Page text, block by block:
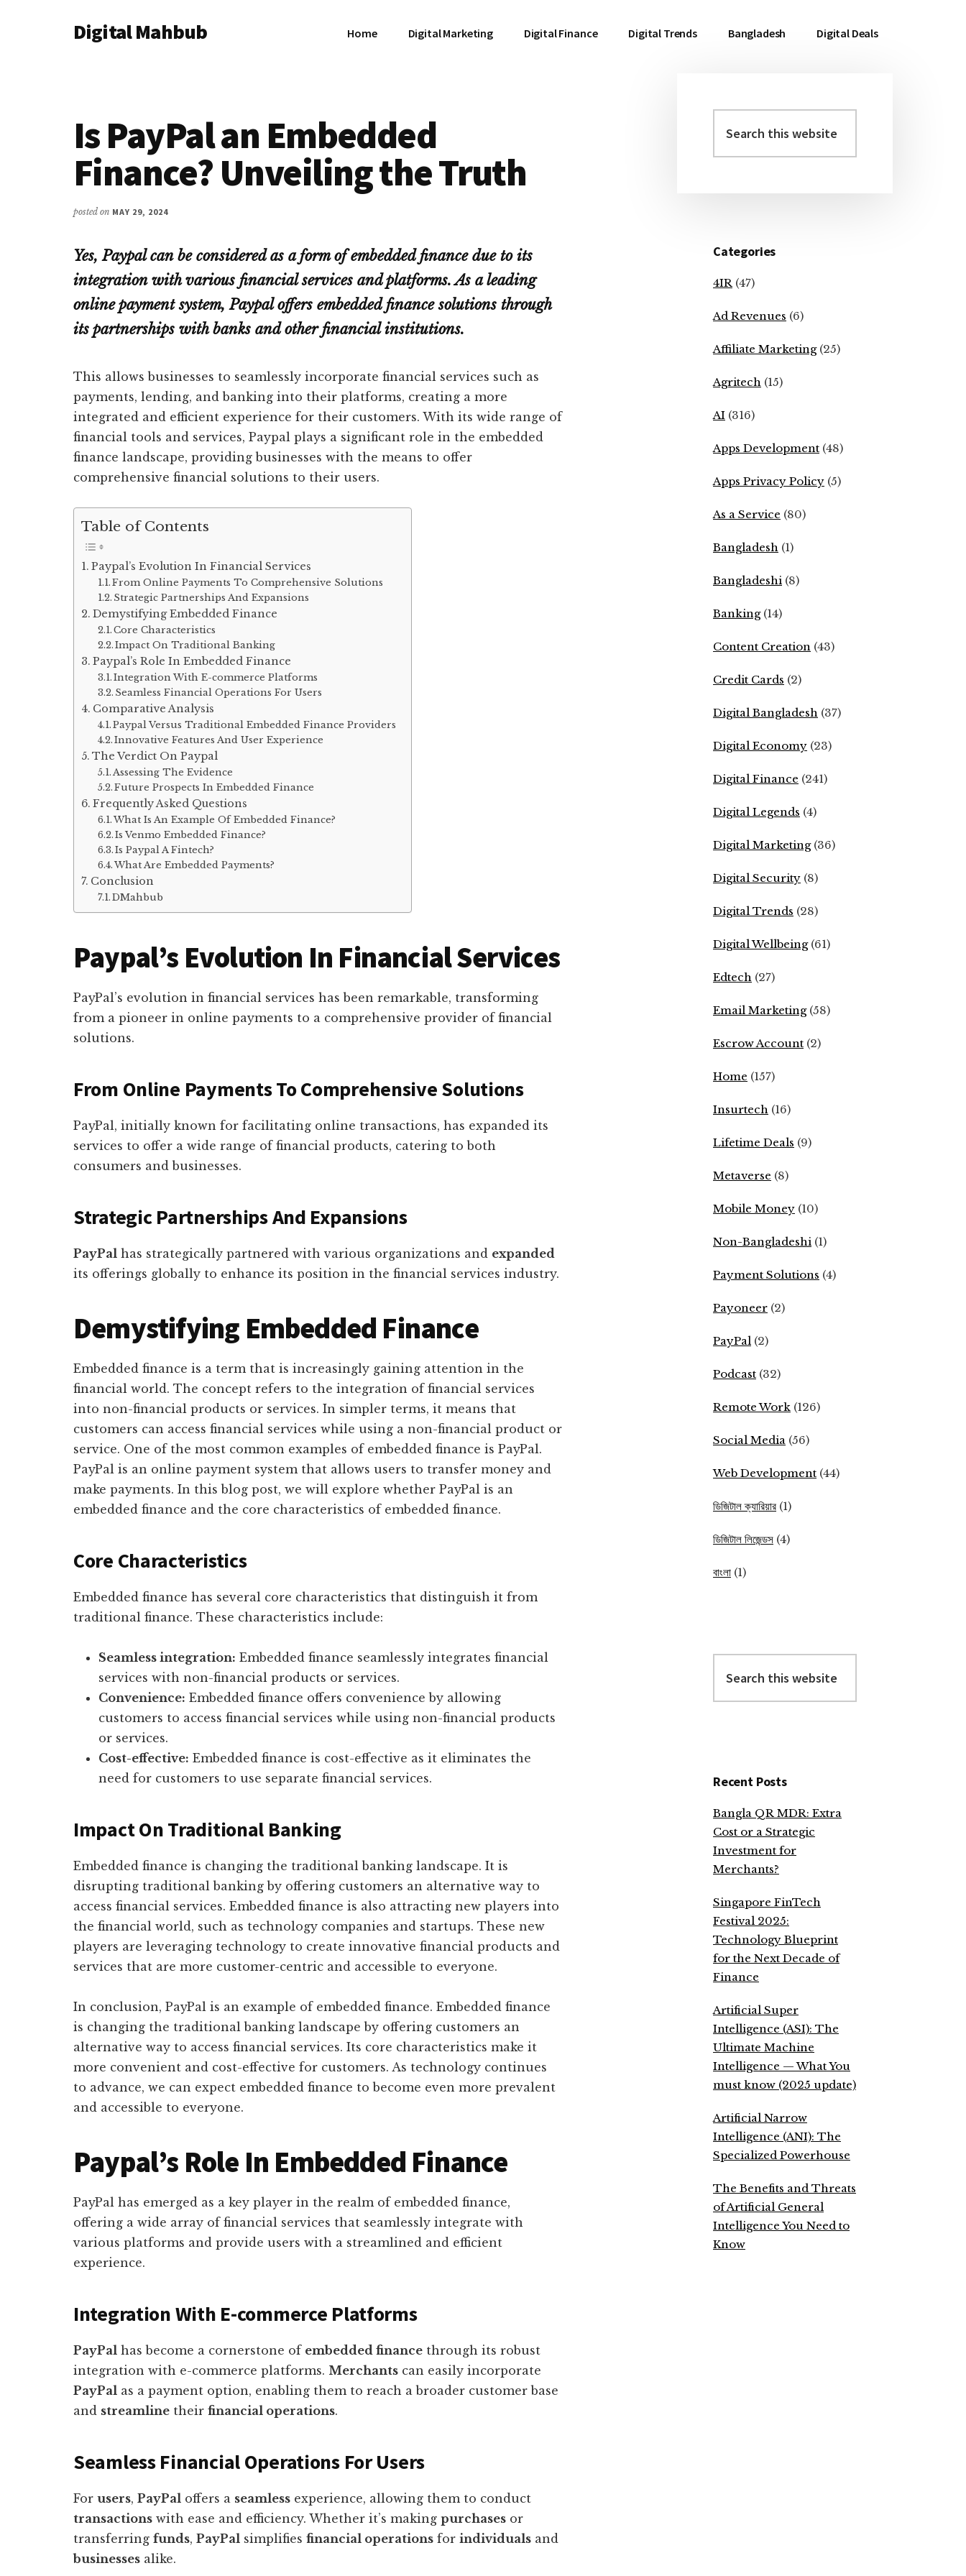
AdditionalDigital Mahbub Home Digital Marketing Digital Finance Digital Trends Bangladesh Digital Deals
Is PayPal an Embedded
Finance? Unveiling the Truth
posted on MAY 29, 2024
Yes, Paypal can be considered as a form of embedded finance due to its
integration with various financial services and platforms. As a leading
online payment system, Paypal offers embedded finance solutions through
its partnerships with banks and other financial institutions.
This allows businesses to seamlessly incorporate financial services such as
payments, lending, and banking into their platforms, creating a more
integrated and efficient experience for their customers. With its wide range of
financial tools and services, Paypal plays a significant role in the embedded
finance landscape, providing businesses with the means to offer
comprehensive financial solutions to their users.
Table of Contents
Paypal’s Evolution In Financial Services
From Online Payments To Comprehensive Solutions
Strategic Partnerships And Expansions
Demystifying Embedded Finance
Core Characteristics
Impact On Traditional Banking
Paypal’s Role In Embedded Finance
Integration With E-commerce Platforms
Seamless Financial Operations For Users
Comparative Analysis
Paypal Versus Traditional Embedded Finance Providers
Innovative Features And User Experience
The Verdict On Paypal
Assessing The Evidence
Future Prospects In Embedded Finance
Frequently Asked Questions
What Is An Example Of Embedded Finance?
Is Venmo Embedded Finance?
Is Paypal A Fintech?
What Are Embedded Payments?
Conclusion
DMahbub
Paypal’s Evolution In Financial Services
PayPal’s evolution in financial services has been remarkable, transforming
from a pioneer in online payments to a comprehensive provider of financial
solutions.
From Online Payments To Comprehensive Solutions
PayPal, initially known for facilitating online transactions, has expanded its
services to offer a wide range of financial products, catering to both
consumers and businesses.
Strategic Partnerships And Expansions
PayPal has strategically partnered with various organizations and expanded
its offerings globally to enhance its position in the financial services industry.
Demystifying Embedded Finance
Embedded finance is a term that is increasingly gaining attention in the
financial world. The concept refers to the integration of financial services
into non-financial products or services. In simpler terms, it means that
customers can access financial services while using a non-financial product or
service. One of the most common examples of embedded finance is PayPal.
PayPal is an online payment system that allows users to transfer money and
make payments. In this blog post, we will explore whether PayPal is an
embedded finance and the core characteristics of embedded finance.
Core Characteristics
Embedded finance has several core characteristics that distinguish it from
traditional finance. These characteristics include:
Seamless integration: Embedded finance seamlessly integrates financial
services with non-financial products or services.
Convenience: Embedded finance offers convenience by allowing
customers to access financial services while using non-financial products
or services.
Cost-effective: Embedded finance is cost-effective as it eliminates the
need for customers to use separate financial services.
Impact On Traditional Banking
Embedded finance is changing the traditional banking landscape. It is
disrupting traditional banking by offering customers an alternative way to
access financial services. Embedded finance is also attracting new players into
the financial world, such as technology companies and startups. These new
players are leveraging technology to create innovative financial products and
services that are more customer-centric and accessible to everyone.
In conclusion, PayPal is an example of embedded finance. Embedded finance
is changing the traditional banking landscape by offering customers an
alternative way to access financial services. Its core characteristics make it
more convenient and cost-effective for customers. As technology continues
to advance, we can expect embedded finance to become even more prevalent
and accessible to everyone.
Paypal’s Role In Embedded Finance
PayPal has emerged as a key player in the realm of embedded finance,
offering a wide array of financial services that seamlessly integrate with
various platforms and provide users with a streamlined and efficient
experience.
Integration With E-commerce Platforms
PayPal has become a cornerstone of embedded finance through its robust
integration with e-commerce platforms. Merchants can easily incorporate
PayPal as a payment option, enabling them to reach a broader customer base
and streamline their financial operations.
Seamless Financial Operations For Users
For users, PayPal offers a seamless experience, allowing them to conduct
transactions with ease and efficiency. Whether it’s making purchases or
transferring funds, PayPal simplifies financial operations for individuals and
businesses alike.
Primary
Sidebar
this
website
Categories
4IR (47)
Ad Revenues (6)
Affiliate Marketing(25)
Agritech (15)
AI (316)
Apps Development (48)
Apps Privacy Policy (5)
As a Service (80)
Bangladesh (1)
Bangladeshi (8)
Banking(14)
Content Creation (43)
Credit Cards (2)
Digital Bangladesh (37)
Digital Economy (23)
Digital Finance (241)
Digital Legends (4)
Digital Marketing(36)
Digital Security (8)
Digital Trends (28)
Digital Wellbeing(61)
Edtech (27)
Email Marketing(58)
Escrow Account (2)
Home (157)
Insurtech (16)
Lifetime Deals (9)
Metaverse (8)
Mobile Money (10)
Non-Bangladeshi (1)
Payment Solutions (4)
Payoneer (2)
PayPal (2)
Podcast (32)
Remote Work (126)
Social Media (56)
Web Development (44)
ডিজিটাল ক্যারিয়ার (1)
ডিজিটাল লিজেন্ডস (4)
বাংলা (1)
this
website
Recent Posts
Bangla QR MDR: Extra
Cost or a Strategic
Investment for
Merchants?
Singapore FinTech
Festival 2025:
Technology Blueprint
for the Next Decade of
Finance
Artificial Super
Intelligence (ASI): The
Ultimate Machine
Intelligence — What You
must know (2025 update)
Artificial Narrow
Intelligence (ANI): The
Specialized Powerhouse
The Benefits and Threats
of Artificial General
Intelligence You Need to
Know